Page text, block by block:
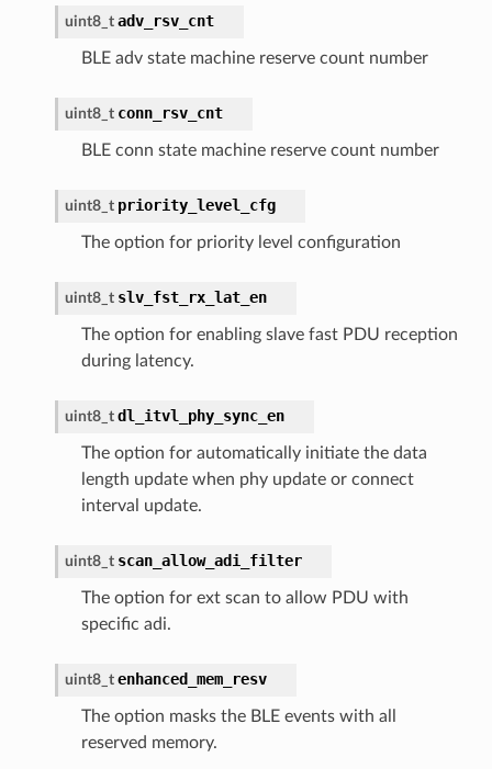
uint8_t adv_rsv_cnt
BLE adv state machine reserve count number
uint8_t conn_rsv_cnt
BLE conn state machine reserve count number
uint8_t priority_level_cfg
The option for priority level configuration
uint8_t slv_fst_rx_lat_en
The option for enabling slave fast PDU reception
during latency.
uint8_t dl_itvl_phy_sync_en
The option for automatically initiate the data
length update when phy update or connect
interval update.
uint8_t scan_allow_adi_filter
The option for ext scan to allow PDU with
specific adi.
uint8_t enhanced_mem_resv
The option masks the BLE events with all
reserved memory.